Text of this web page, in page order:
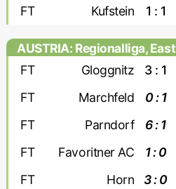
FT Kufstein 1 : 1
AUSTRIA: Regionalliga, East
FT
Gloggnitz 3 : 1
FT Marchfeld 0 : 1
FT Parndorf 6 : 1
FT Favoritner AC 1 : 0
FT Horn 3 : 0